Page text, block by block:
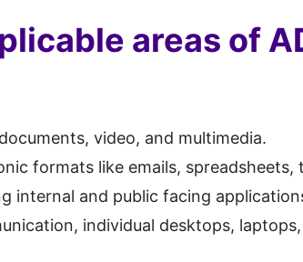
areas of
video, and multimedia.
formats like emails,
internal and public facing
individual desktops,